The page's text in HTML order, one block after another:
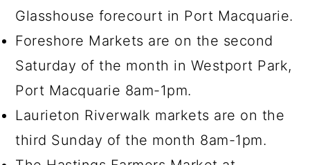
Glasshouse forecourt in Port Macquarie.
Foreshore Markets are on the second
Saturday of the month in Westport Park,
Port Macquarie 8am-1pm.
Laurieton Riverwalk markets are on the
third Sunday of the month 8am-1pm.